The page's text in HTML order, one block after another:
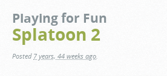
Playing for Fun
Splatoon 2
Posted 7 years, 44 weeks ago